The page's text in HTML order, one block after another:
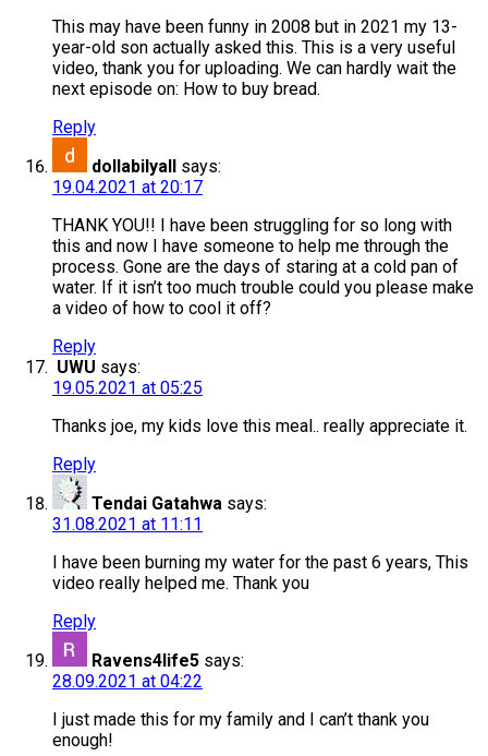
This may have been funny in 2008 but in 2021 my 13-
year-old son actually asked this. This is a very useful
video, thank you for uploading. We can hardly wait the
next episode on: How to buy bread.
Reply
dollabilyall says:
19.04.2021 at 20:17
THANK YOU!! I have been struggling for so long with
this and now I have someone to help me through the
process. Gone are the days of staring at a cold pan of
water. If it isn’t too much trouble could you please make
a video of how to cool it off?
Reply
UWU says:
19.05.2021 at 05:25
Thanks joe, my kids love this meal.. really appreciate it.
Reply
Tendai Gatahwa says:
31.08.2021 at 11:11
I have been burning my water for the past 6 years, This
video really helped me. Thank you
Reply
Ravens4life5 says:
28.09.2021 at 04:22
I just made this for my family and I can’t thank you
enough!